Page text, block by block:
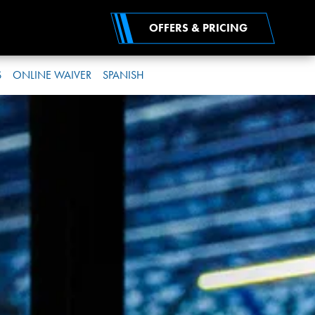
OFFERS & PRICING
ONLINE WAIVER SPANISH